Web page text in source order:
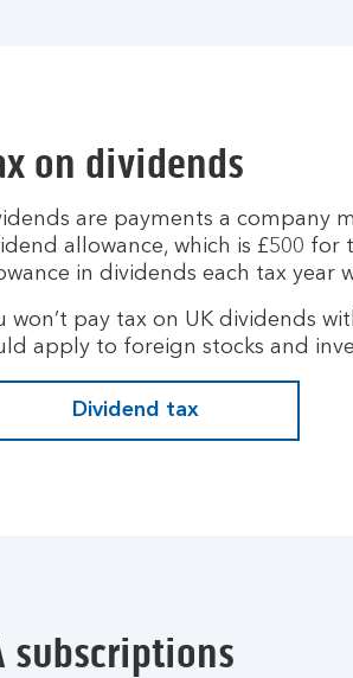
on dividends
are payments a company
allowance, which is £500
in dividends each tax year
won’t pay tax on UK dividends
apply to foreign stocks and
Dividend tax
subscriptions